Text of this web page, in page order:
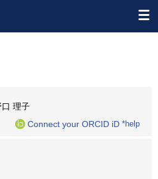
口 理子
Connect your ORCID iD *help